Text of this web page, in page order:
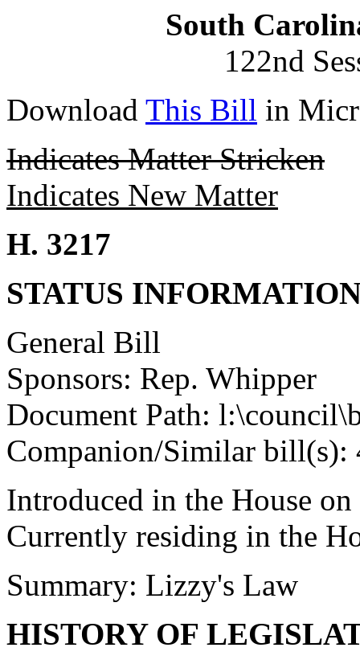
South
122nd
Download This Bill in
Indicates Matter Stricken
Indicates New Matter
H. 3217
STATUS
General Bill
Sponsors: Rep. Whipper
Document Path:
Companion/Similar bill(s):
Introduced in the House
Currently residing in the
Summary: Lizzy's Law
HISTORY OF